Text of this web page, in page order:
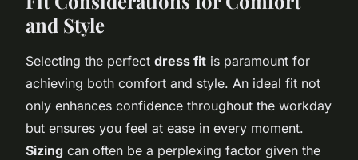
and Style
Selecting the perfect dress fit is paramount for
achieving both comfort and style. An ideal fit not
only enhances confidence throughout the workday
but ensures you feel at ease in every moment.
Sizing can often be a perplexing factor given the